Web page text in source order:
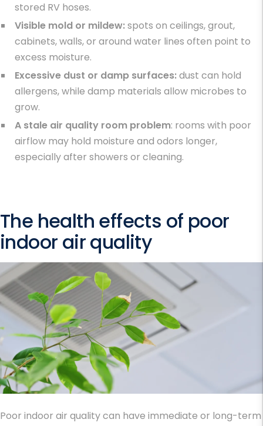
stored RV hoses.
Visible mold or mildew:spots on ceilings, grout,
cabinets, walls, or around water lines often point to
excess moisture.
Excessive dust or damp surfaces:dust can hold
allergens, while damp materials allow microbes to
grow.
A stale air quality room problem: rooms with poor
airflow may hold moisture and odors longer,
especially after showers or cleaning.
The health effects of poor
indoor air quality
Poor indoor air quality can have immediate or long-term